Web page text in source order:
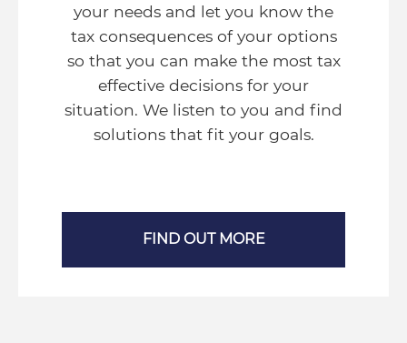
your needs and let you know the
tax consequences of your options
so that you can make the most tax
effective decisions for your
situation. We listen to you and find
solutions that fit your goals.
FIND OUT MORE